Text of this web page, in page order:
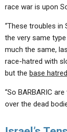
race war is upon
“These troubles
the very same
much the same,
race-hatred with
but the base hatred
“So BARBARIC
over the dead